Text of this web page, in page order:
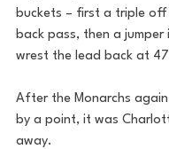
buckets – first a triple
back pass, then a jumper
wrest the lead back at
After the Monarchs
by a point, it was
away.